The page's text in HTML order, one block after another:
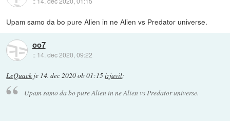
Upam samo da bo pure Alien in ne Alien vs Predator universe.
oo7
:: 14. dec 2020, 09:22
LeQuack je 14. dec 2020 ob 01:15izjavil:
Upam samo da bo pure Alien in ne Alien vs Predator universe.